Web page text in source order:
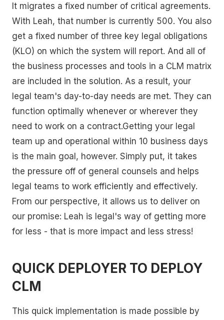
It migrates a fixed number of critical agreements.
With Leah, that number is currently 500. You also
get a fixed number of three key legal obligations
(KLO) on which the system will report. And all of
the business processes and tools in a CLM matrix
are included in the solution. As a result, your
legal team's day-to-day needs are met. They can
function optimally whenever or wherever they
need to work on a contract.Getting your legal
team up and operational within 10 business days
is the main goal, however. Simply put, it takes
the pressure off of general counsels and helps
legal teams to work efficiently and effectively.
From our perspective, it allows us to deliver on
our promise: Leah is legal's way of getting more
for less - that is more impact and less stress!
QUICK DEPLOYER TO DEPLOY
CLM
This quick implementation is made possible by